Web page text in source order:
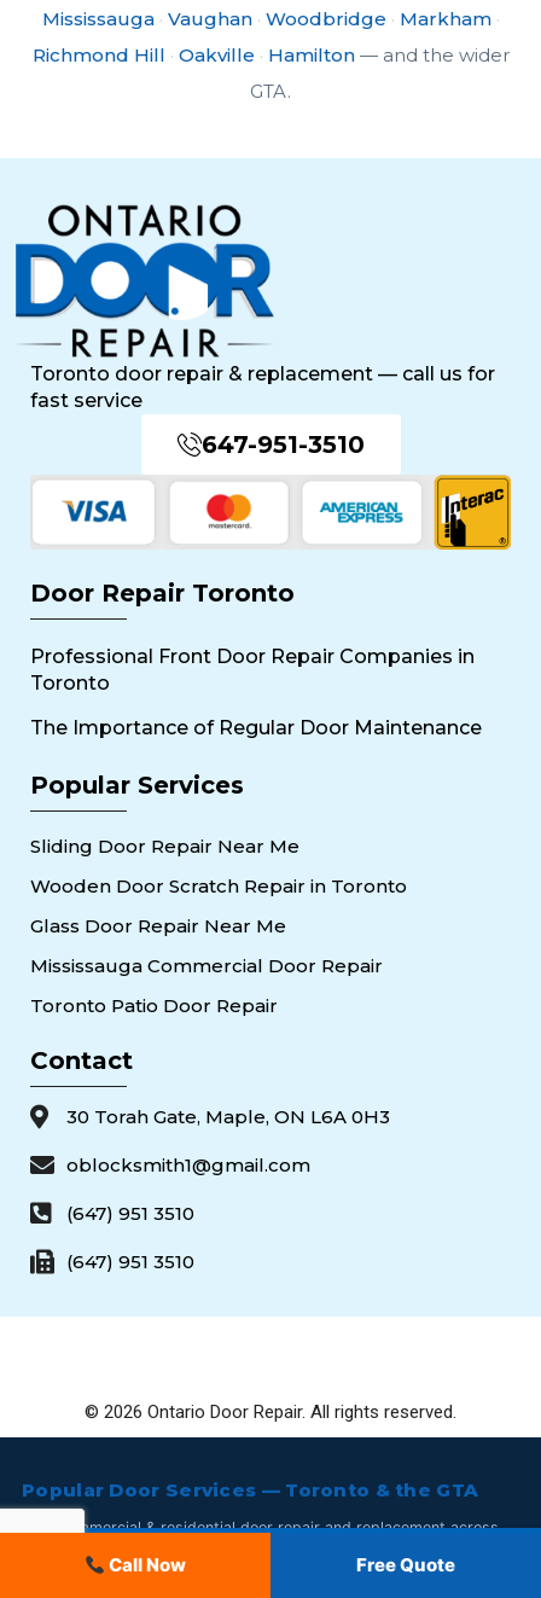
Call Now Free Quote
Mississauga · Vaughan · Woodbridge · Markham ·
Richmond Hill · Oakville · Hamilton — and the wider
GTA.
Toronto door repair & replacement — call us for
fast service
647-951-3510
Door Repair Toronto
Professional Front Door Repair Companies in
Toronto
The Importance of Regular Door Maintenance
Popular Services
Sliding Door Repair Near Me
Wooden Door Scratch Repair in Toronto
Glass Door Repair Near Me
Mississauga Commercial Door Repair
Toronto Patio Door Repair
Contact
30 Torah Gate, Maple, ON L6A 0H3
oblocksmith1@gmail.com
(647) 951 3510
(647) 951 3510
647-951-3510
© 2026 Ontario Door Repair. All rights reserved.
Popular Door Services — Toronto & the GTA
24/7 commercial & residential door repair and replacement across